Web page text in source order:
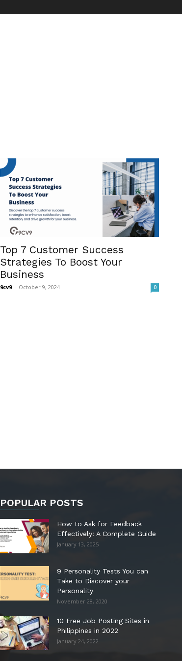
Top 7 Customer Success
Strategies To Boost Your
Business
9cv9 - October 9, 2024 0
POPULAR POSTS
How to Ask for Feedback
Effectively: A Complete Guide
January 13, 2025
9 Personality Tests You can
Take to Discover your
Personality
November 28, 2020
10 Free Job Posting Sites in
Philippines in 2022
January 24, 2022